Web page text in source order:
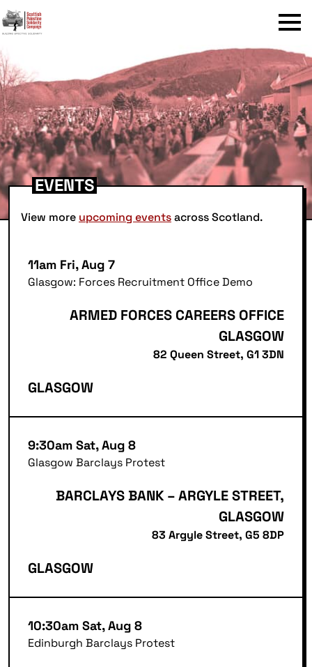
Menu
EVENTS
View more upcoming eventsacross Scotland.
GLASGOW
Glasgow: Forces Recruitment Office Demo
11am Fri, Aug 7
ARMED FORCES CAREERS OFFICE
GLASGOW
82 Queen Street, G1 3DN
GLASGOW
Glasgow Barclays Protest
9:30am Sat, Aug 8
BARCLAYS BANK – ARGYLE STREET,
GLASGOW
83 Argyle Street, G5 8DP
Edinburgh Barclays Protest
10:30am Sat, Aug 8